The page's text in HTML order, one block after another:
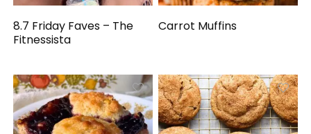
8.7 Friday Faves – The
Fitnessista
Carrot Muffins